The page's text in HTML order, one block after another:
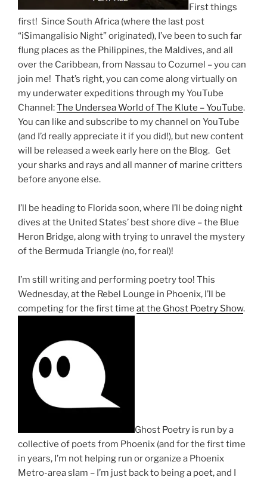
First things
first! Since South Africa (where the last post
“iSimangalisio Night” originated), I’ve been to such far
flung places as the Philippines, the Maldives, and all
over the Caribbean, from Nassau to Cozumel – you can
join me! That’s right, you can come along virtually on
my underwater expeditions through my YouTube
Channel:The Undersea World of The Klute – YouTube.
You can like and subscribe to my channel on YouTube
(and I’d really appreciate it if you did!), but new content
will be released a week early here on the Blog. Get
your sharks and rays and all manner of marine critters
before anyone else.
I’ll be heading to Florida soon, where I’ll be doing night
dives at the United States’ best shore dive – the Blue
Heron Bridge, along with trying to unravel the mystery
of the Bermuda Triangle (no, for real)!
I’m still writing and performing poetry too! This
Wednesday, at the Rebel Lounge in Phoenix, I’ll be
competing for the first time at the Ghost Poetry Show.
Ghost Poetry is run by a
collective of poets from Phoenix (and for the first time
in years, I’m not helping run or organize a Phoenix
Metro-area slam – I’m just back to being a poet, and I